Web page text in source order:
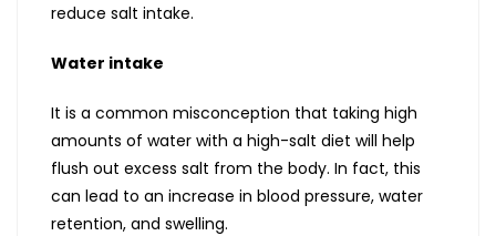
reduce salt intake.
Water intake
It is a common misconception that taking high
amounts of water with a high-salt diet will help
flush out excess salt from the body. In fact, this
can lead to an increase in blood pressure, water
retention, and swelling.